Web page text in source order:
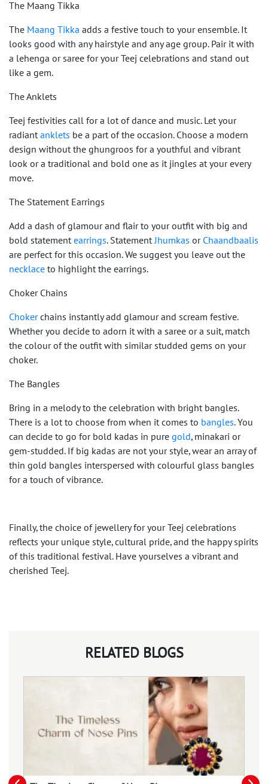
The Maang Tikka
The Maang Tikka adds a festive touch to your ensemble. It
looks good with any hairstyle and any age group. Pair it with
a lehenga or saree for your Teej celebrations and stand out
like a gem.
The Anklets
Teej festivities call for a lot of dance and music. Let your
radiantanklets be a part of the occasion. Choose a modern
design without the ghungroos for a youthful and vibrant
look or a traditional and bold one as it jingles at your every
move.
The Statement Earrings
Add a dash of glamour and flair to your outfit with big and
bold statementearrings. StatementJhumkas or Chaandbaalis
are perfect for this occasion. We suggest you leave out the
necklace to highlight the earrings.
Choker Chains
Chokerchains instantly add glamour and scream festive.
Whether you decide to adorn it with a saree or a suit, match
the colour of the outfit with similar studded gems on your
choker.
The Bangles
Bring in a melody to the celebration with bright bangles.
There is a lot to choose from when it comes to bangles. You
can decide to go for bold kadas in pure gold, minakari or
gem-studded. If big kadas are not your style, wear an array of
thin gold bangles interspersed with colourful glass bangles
for a touch of vibrance.
Finally, the choice of jewellery for your Teej celebrations
reflects your unique style, cultural pride, and the happy spirits
of this traditional festival. Have yourselves a vibrant and
cherished Teej.
RELATED BLOGS